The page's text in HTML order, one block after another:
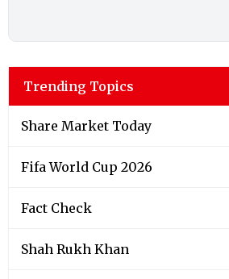
Trending Topics
Share Market Today
Fifa World Cup 2026
Fact Check
Shah Rukh Khan